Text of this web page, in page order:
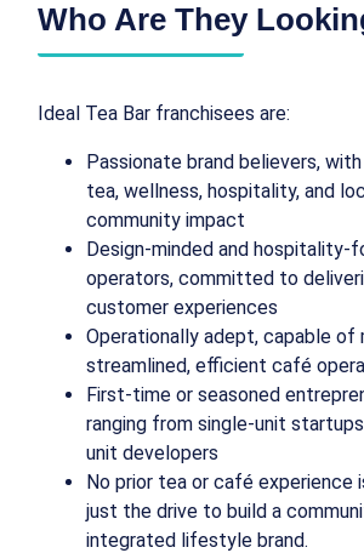
Who Are They
Ideal Tea Bar franchisees are:
Passionate brand believers,
tea, wellness, hospitality, and
community impact
Design-minded and hospitality-
operators, committed to
customer experiences
Operationally adept, capable of
streamlined, efficient café
First-time or seasoned
ranging from single-unit
unit developers
No prior tea or café experience
just the drive to build a
integrated lifestyle brand.